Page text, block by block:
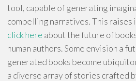
tool, capable of generating
compelling narratives. This
click here about the future of
human authors. Some envision a
generated books become
a diverse array of stories crafted